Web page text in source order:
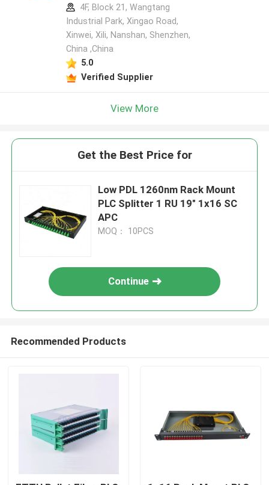
4F, Block 21, Wangtang
Industrial Park, Xingao Road,
Xinwei, Xili, Nanshan, Shenzhen,
China ,China
5.0
Verified Supplier
View More
Get the Best Price for
Low PDL 1260nm Rack Mount
PLC Splitter 1 RU 19" 1x16 SC
APC
MOQ： 10PCS
Continue
Recommended Products